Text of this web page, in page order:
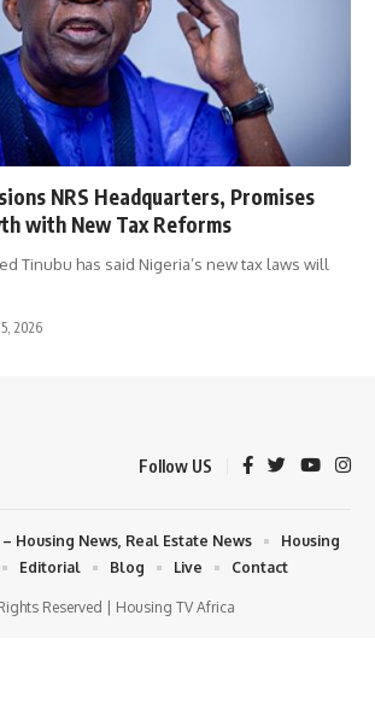
NRS Headquarters, Promises
with New Tax Reforms
Tinubu has said Nigeria’s new tax laws will
2026
Follow US
Reserved | Housing TV Africa
Housing News, Real Estate News
Housing
Editorial Blog Live Contact